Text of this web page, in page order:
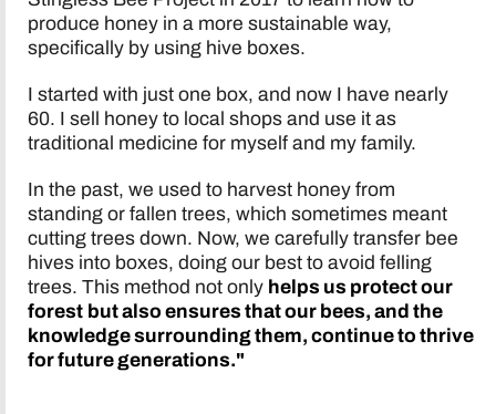
produce honey in a more sustainable way,
specifically by using hive boxes.
I started with just one box, and now I have nearly
60. I sell honey to local shops and use it as
traditional medicine for myself and my family.
In the past, we used to harvest honey from
standing or fallen trees, which sometimes meant
cutting trees down. Now, we carefully transfer bee
hives into boxes, doing our best to avoid felling
trees. This method not only helps us protect our
forest but also ensures that our bees, and the
knowledge surrounding them, continue to thrive
for future generations."